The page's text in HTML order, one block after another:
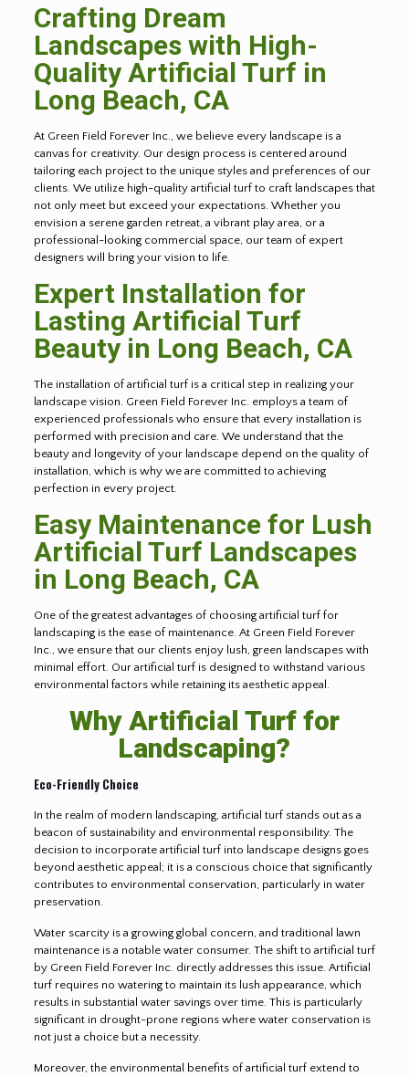
Crafting Dream
Landscapes with High-
Quality Artificial Turf in
Long Beach, CA
At Green Field Forever Inc., we believe every landscape is a
canvas for creativity. Our design process is centered around
tailoring each project to the unique styles and preferences of our
clients. We utilize high-quality artificial turf to craft landscapes that
not only meet but exceed your expectations. Whether you
envision a serene garden retreat, a vibrant play area, or a
professional-looking commercial space, our team of expert
designers will bring your vision to life.
Expert Installation for
Lasting Artificial Turf
Beauty in Long Beach, CA
The installation of artificial turf is a critical step in realizing your
landscape vision. Green Field Forever Inc. employs a team of
experienced professionals who ensure that every installation is
performed with precision and care. We understand that the
beauty and longevity of your landscape depend on the quality of
installation, which is why we are committed to achieving
perfection in every project.
Easy Maintenance for Lush
Artificial Turf Landscapes
in Long Beach, CA
One of the greatest advantages of choosing artificial turf for
landscaping is the ease of maintenance. At Green Field Forever
Inc., we ensure that our clients enjoy lush, green landscapes with
minimal effort. Our artificial turf is designed to withstand various
environmental factors while retaining its aesthetic appeal.
Why Artificial Turf for
Landscaping?
Eco-Friendly Choice
In the realm of modern landscaping, artificial turf stands out as a
beacon of sustainability and environmental responsibility. The
decision to incorporate artificial turf into landscape designs goes
beyond aesthetic appeal; it is a conscious choice that significantly
contributes to environmental conservation, particularly in water
preservation.
Water scarcity is a growing global concern, and traditional lawn
maintenance is a notable water consumer. The shift to artificial turf
by Green Field Forever Inc. directly addresses this issue. Artificial
turf requires no watering to maintain its lush appearance, which
results in substantial water savings over time. This is particularly
significant in drought-prone regions where water conservation is
not just a choice but a necessity.
Moreover, the environmental benefits of artificial turf extend to